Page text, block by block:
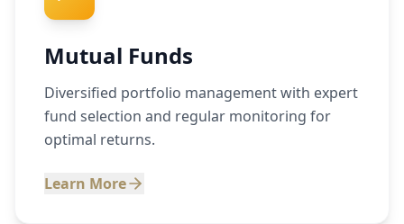
Mutual Funds
Diversified portfolio management with expert
fund selection and regular monitoring for
optimal returns.
Learn More